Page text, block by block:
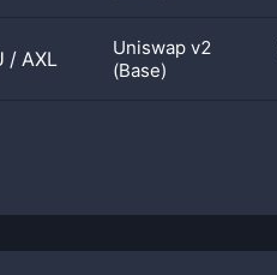
/ AXL
Uniswap v2
(Base)